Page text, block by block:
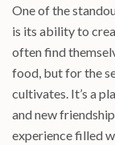
One of the
is its ability to
often find
food, but for the
cultivates. It’s a
and new
experience filled